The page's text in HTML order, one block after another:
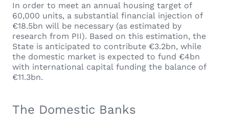
In order to meet an annual housing target of
60,000 units, a substantial financial injection of
€18.5bn will be necessary (as estimated by
research from PII). Based on this estimation, the
State is anticipated to contribute €3.2bn, while
the domestic market is expected to fund €4bn
with international capital funding the balance of
€11.3bn.
The Domestic Banks